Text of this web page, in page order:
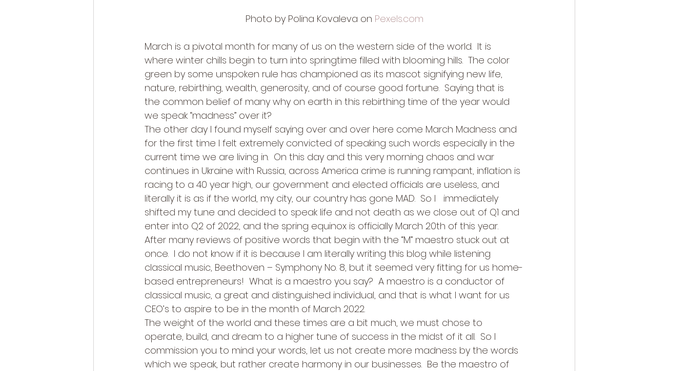
Photo by Polina Kovaleva on Pexels.com
March is a pivotal month for many of us on the western side of the world.  It is
where winter chills begin to turn into springtime filled with blooming hills.  The color
green by some unspoken rule has championed as its mascot signifying new life,
nature, rebirthing, wealth, generosity, and of course good fortune.  Saying that is
the common belief of many why on earth in this rebirthing time of the year would
we speak “madness” over it?
The other day I found myself saying over and over here come March Madness and
for the first time I felt extremely convicted of speaking such words especially in the
current time we are living in.  On this day and this very morning chaos and war
continues in Ukraine with Russia, across America crime is running rampant, inflation is
racing to a 40 year high, our government and elected officials are useless, and
literally it is as if the world, my city, our country has gone MAD.  So I   immediately
shifted my tune and decided to speak life and not death as we close out of Q1 and
enter into Q2 of 2022, and the spring equinox is officially March 20th of this year.
After many reviews of positive words that begin with the “M” maestro stuck out at
once.  I do not know if it is because I am literally writing this blog while listening
classical music, Beethoven – Symphony No. 8, but it seemed very fitting for us home-
based entrepreneurs!  What is a maestro you say?  A maestro is a conductor of
classical music, a great and distinguished individual, and that is what I want for us
CEO’s to aspire to be in the month of March 2022.
The weight of the world and these times are a bit much, we must chose to
operate, build, and dream to a higher tune of success in the midst of it all.  So I
commission you to mind your words, let us not create more madness by the words
which we speak, but rather create harmony in our businesses.  Be the maestro of